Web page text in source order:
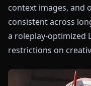
context images, and
consistent across
a roleplay-optimized
restrictions on